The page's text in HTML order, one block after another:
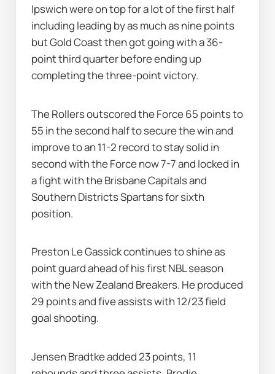
Ipswich were on top for a lot of the first half
including leading by as much as nine points
but Gold Coast then got going with a 36-
point third quarter before ending up
completing the three-point victory.
The Rollers outscored the Force 65 points to
55 in the second half to secure the win and
improve to an 11-2 record to stay solid in
second with the Force now 7-7 and locked in
a fight with the Brisbane Capitals and
Southern Districts Spartans for sixth
position.
Preston Le Gassick continues to shine as
point guard ahead of his first NBL season
with the New Zealand Breakers. He produced
29 points and five assists with 12/23 field
goal shooting.
Jensen Bradtke added 23 points, 11